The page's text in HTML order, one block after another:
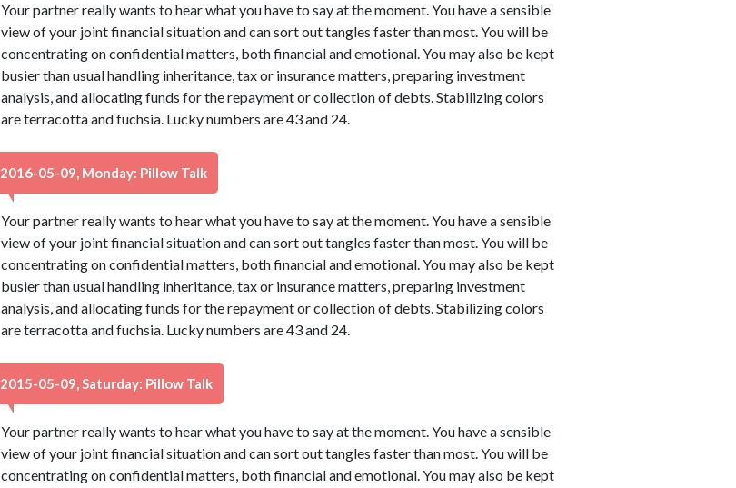
Your partner really wants to hear what you have to say at the moment. You have a sensible
view of your joint financial situation and can sort out tangles faster than most. You will be
concentrating on confidential matters, both financial and emotional. You may also be kept
busier than usual handling inheritance, tax or insurance matters, preparing investment
analysis, and allocating funds for the repayment or collection of debts. Stabilizing colors
are terracotta and fuchsia. Lucky numbers are 43 and 24.
2016-05-09, Monday: Pillow Talk
Your partner really wants to hear what you have to say at the moment. You have a sensible
view of your joint financial situation and can sort out tangles faster than most. You will be
concentrating on confidential matters, both financial and emotional. You may also be kept
busier than usual handling inheritance, tax or insurance matters, preparing investment
analysis, and allocating funds for the repayment or collection of debts. Stabilizing colors
are terracotta and fuchsia. Lucky numbers are 43 and 24.
2015-05-09, Saturday: Pillow Talk
Your partner really wants to hear what you have to say at the moment. You have a sensible
view of your joint financial situation and can sort out tangles faster than most. You will be
concentrating on confidential matters, both financial and emotional. You may also be kept